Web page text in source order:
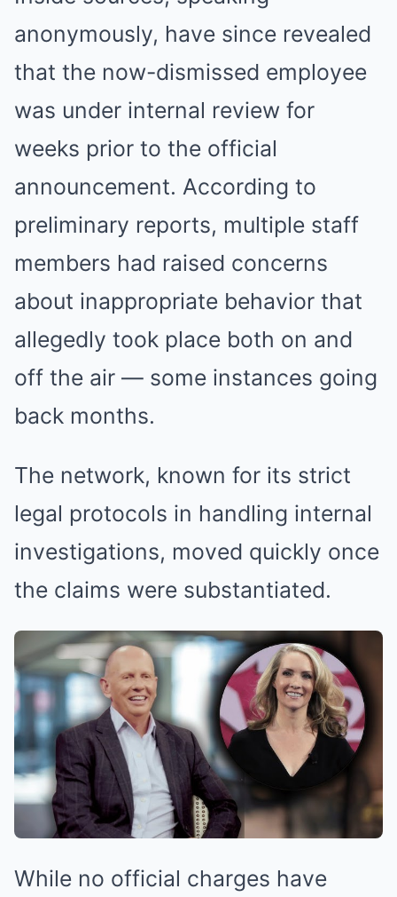
anonymously, have since revealed
that the now-dismissed employee
was under internal review for
weeks prior to the official
announcement. According to
preliminary reports, multiple staff
members had raised concerns
about inappropriate behavior that
allegedly took place both on and
off the air — some instances going
back months.
The network, known for its strict
legal protocols in handling internal
investigations, moved quickly once
the claims were substantiated.
While no official charges have